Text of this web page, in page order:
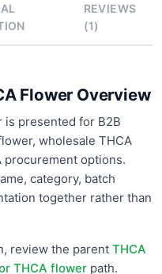
REVIEWS
(1)
Flower Overview
is presented for B2B
wholesale THCA
procurement options.
category, batch
together rather than
review the parent THCA
THCA flower path.